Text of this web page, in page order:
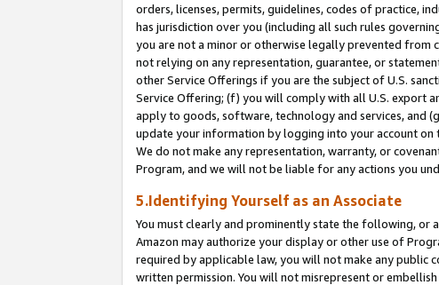
orders, licenses, permits, guidelines, codes of practice,
has jurisdiction over you (including all such rules
you are not a minor or otherwise legally prevented from
not relying on any representation, guarantee, or
other Service Offerings if you are the subject of U.S.
Service Offering; (f) you will comply with all U.S. export
apply to goods, software, technology and services, and
update your information by logging into your account on
We do not make any representation, warranty, or
Program, and we will not be liable for any actions you
5.Identifying Yourself as an Associate
You must clearly and prominently state the following, or
Amazon may authorize your display or other use of
required by applicable law, you will not make any public
written permission. You will not misrepresent or